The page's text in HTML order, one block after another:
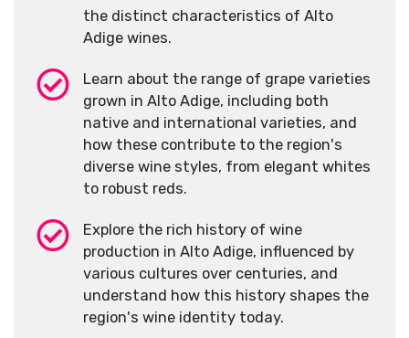
the distinct characteristics of Alto
Adige wines.
Learn about the range of grape varieties
grown in Alto Adige, including both
native and international varieties, and
how these contribute to the region's
diverse wine styles, from elegant whites
to robust reds.
Explore the rich history of wine
production in Alto Adige, influenced by
various cultures over centuries, and
understand how this history shapes the
region's wine identity today.